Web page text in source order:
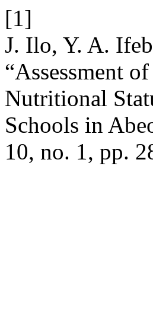
[1]
J. Ilo, Y. A.
“Assessment
Nutritional
Schools in
10, no. 1, pp.